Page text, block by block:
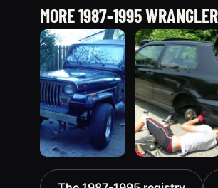
MORE 1987-1995
1995 Jeep 1990 Jeep